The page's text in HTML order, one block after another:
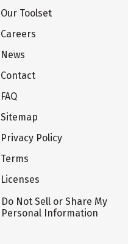
Our Toolset
Careers
News
Contact
FAQ
Sitemap
Privacy Policy
Terms
Licenses
Do Not Sell or Share My
Personal Information